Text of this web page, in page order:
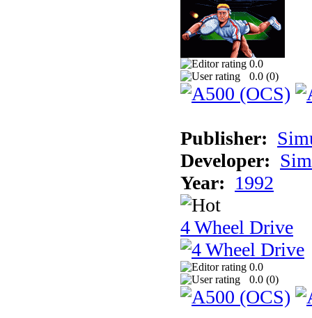
0.0
0.0 (0)
Publisher:
Developer:
Year: 1992
4 Wheel Drive
0.0
0.0 (0)